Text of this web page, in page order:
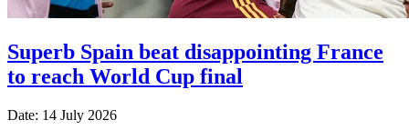
Superb Spain beat disappointing France
to reach World Cup final
Date: 14 July 2026